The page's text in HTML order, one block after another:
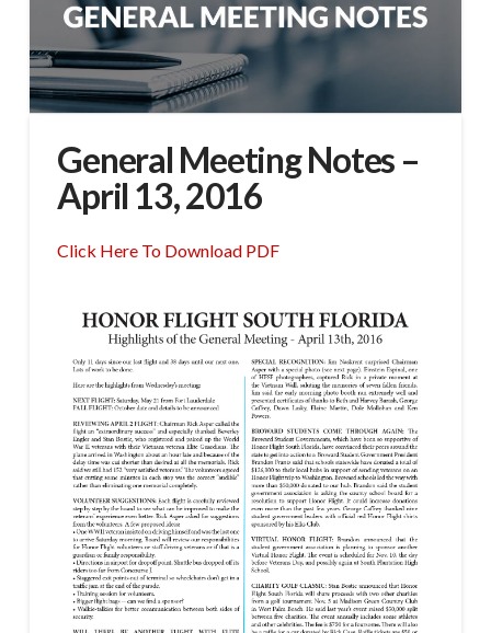
General Meeting Notes –
April 13, 2016
Click Here To Download PDF